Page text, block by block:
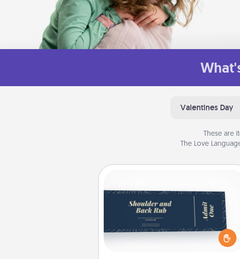
Valentines Day
These are
The Love
Create a few appropriate “Physical
Touch” coupons for your loved one.
Be creative and remember that not
everyone likes to be touched the